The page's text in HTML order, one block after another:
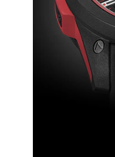
weighs
lighter than
six grams
ONE
5’000 g. It
like when